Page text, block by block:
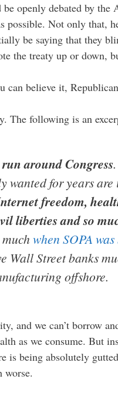
openly debated by the
possible. Not only that,
be saying that they
the treaty up or down,
believe it,
The following is an
around Congress
wanted for years
freedom,
liberties and so
when SOPA
Wall Street banks
offshore.
and we can’t borrow
as we consume. But
is being absolutely
worse.